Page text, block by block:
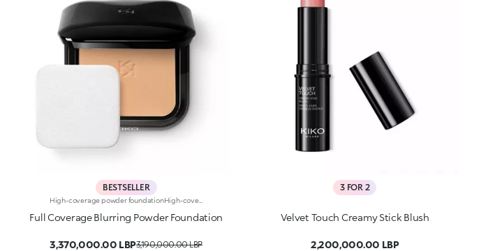
BESTSELLER
High-coverage powder foundationHigh-coverage compact powder foundation. Ideal for: enhancing your skin, while achieving an even complexion and camouflaging imperfections. It's special because: -it’s formulated with camouflage pigments that create a 'second skin' effect; -it holds for up to 16 hours*, is heat and moisture resistant** and keeps the skin hydrated*; -its sensorial texture with a matte finish blends beautifully into the skin, leaving it smooth, velvety and flawless; -perfect for combination to oily skin, it offers high coverage and is also easy to blend; -the integrated sponge makes it great for on-the-go applications; -it comes in a practical case made of 30% recycled plastic.
Full Coverage Blurring Powder Foundation
3,370,000.00 LBP3,190,000.00 LBP
3 FOR 2
Velvet Touch Creamy Stick Blush
2,200,000.00 LBP